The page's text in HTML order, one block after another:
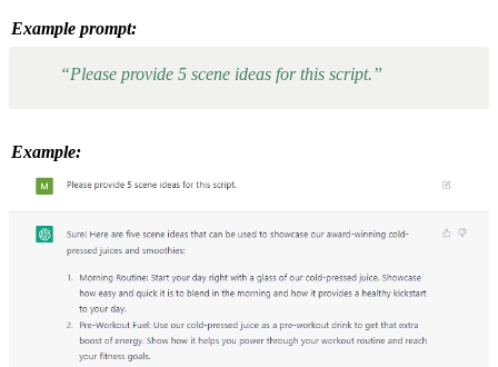
Example prompt:
“Please provide 5 scene ideas for this script.”
Example: